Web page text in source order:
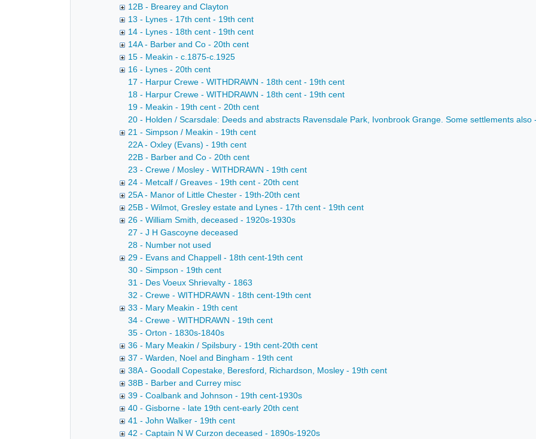
12B - Brearey and Clayton
13 - Lynes - 17th cent - 19th cent
14 - Lynes - 18th cent - 19th cent
14A - Barber and Co - 20th cent
15 - Meakin - c.1875-c.1925
16 - Lynes - 20th cent
17 - Harpur Crewe - WITHDRAWN - 18th cent - 19th cent
18 - Harpur Crewe - WITHDRAWN - 18th cent - 19th cent
19 - Meakin - 19th cent - 20th cent
20 - Holden / Scarsdale: Deeds and abstracts Ravensdale Park, Ivonbrook Grange. Some settlements also
21 - Simpson / Meakin - 19th cent
22A - Oxley (Evans) - 19th cent
22B - Barber and Co - 20th cent
23 - Crewe / Mosley - WITHDRAWN - 19th cent
24 - Metcalf / Greaves - 19th cent - 20th cent
25A - Manor of Little Chester - 19th-20th cent
25B - Wilmot, Gresley estate and Lynes - 17th cent - 19th cent
26 - William Smith, deceased - 1920s-1930s
27 - J H Gascoyne deceased
28 - Number not used
29 - Evans and Chappell - 18th cent-19th cent
30 - Simpson - 19th cent
31 - Des Voeux Shrievalty - 1863
32 - Crewe - WITHDRAWN - 18th cent-19th cent
33 - Mary Meakin - 19th cent
34 - Crewe - WITHDRAWN - 19th cent
35 - Orton - 1830s-1840s
36 - Mary Meakin / Spilsbury - 19th cent-20th cent
37 - Warden, Noel and Bingham - 19th cent
38A - Goodall Copestake, Beresford, Richardson, Mosley - 19th cent
38B - Barber and Currey misc
39 - Coalbank and Johnson - 19th cent-1930s
40 - Gisborne - late 19th cent-early 20th cent
41 - John Walker - 19th cent
42 - Captain N W Curzon deceased - 1890s-1920s